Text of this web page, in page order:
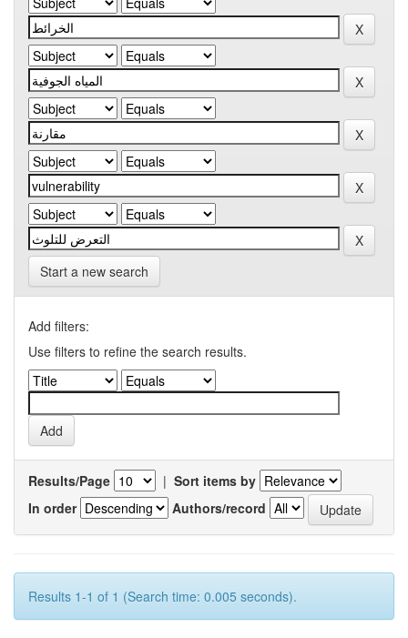
Start a new search
Add filters:
Use filters to refine the search results.
Results/Page | Sort items by
In order
Authors/record
Results 1-1 of 1 (Search time: 0.005 seconds).